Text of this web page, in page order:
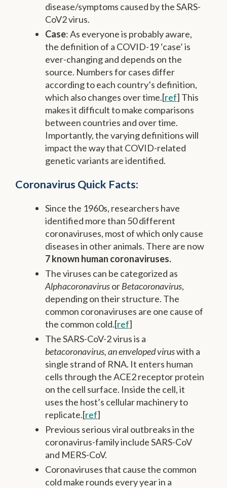
disease/symptoms caused by the SARS-
CoV2 virus.
Case: As everyone is probably aware,
the definition of a COVID-19 ‘case’ is
ever-changing and depends on the
source. Numbers for cases differ
according to each country’s definition,
which also changes over time.[ref] This
makes it difficult to make comparisons
between countries and over time.
Importantly, the varying definitions will
impact the way that COVID-related
genetic variants are identified.
Coronavirus Quick Facts:
Since the 1960s, researchers have
identified more than 50 different
coronaviruses, most of which only cause
diseases in other animals. There are now
7 known human coronaviruses.
The viruses can be categorized as
AlphacoronavirusorBetacoronavirus,
depending on their structure. The
common coronaviruses are one cause of
the common cold.[ref]
The SARS-CoV-2 virus is a
betacoronavirus, an enveloped viruswith a
single strand of RNA. It enters human
cells through the ACE2 receptor protein
on the cell surface. Inside the cell, it
uses the host’s cellular machinery to
replicate.[ref]
Previous serious viral outbreaks in the
coronavirus-family include SARS-CoV
and MERS-CoV.
Coronaviruses that cause the common
cold make rounds every year in a